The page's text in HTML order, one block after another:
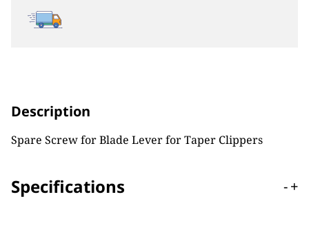
Description
Spare Screw for Blade Lever for Taper Clippers
Specifications -+